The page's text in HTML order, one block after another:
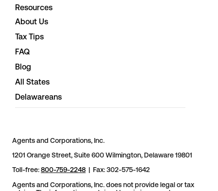
Resources
About Us
Tax Tips
FAQ
Blog
All States
Delawareans
Agents and Corporations, Inc.
1201 Orange Street, Suite 600 Wilmington, Delaware 19801
Toll-free:800-759-2248 | Fax: 302-575-1642
Agents and Corporations, Inc. does not provide legal or tax